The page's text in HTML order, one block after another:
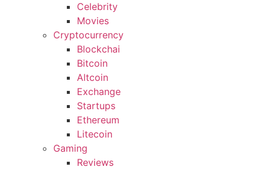
Celebrity
Movies
Cryptocurrency
Blockchai
Bitcoin
Altcoin
Exchange
Startups
Ethereum
Litecoin
Gaming
Reviews